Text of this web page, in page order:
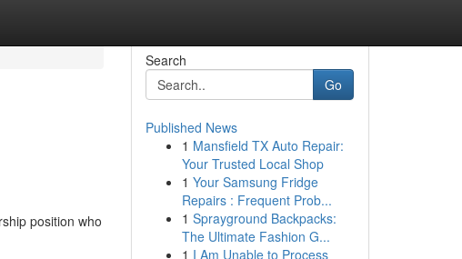
position who
Search
Go
Published News
1 Mansfield TX Auto Repair:
Your Trusted Local Shop
1 Your Samsung Fridge
Repairs : Frequent Prob...
1 Sprayground Backpacks:
The Ultimate Fashion G...
1 I Am Unable to Process